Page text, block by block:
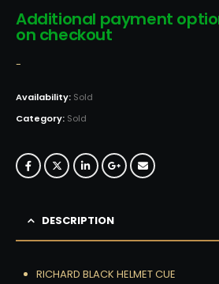
Additional payment
on checkout
-
Availability: Sold
Category: Sold
DESCRIPTION
RICHARD BLACK HELMET CUE